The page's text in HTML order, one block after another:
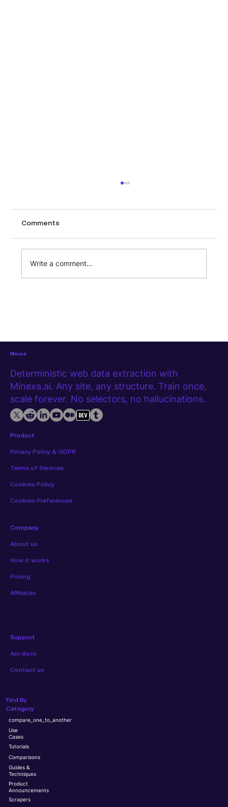
Tracking used car prices across a city like
hand vehicles with prices, milea
Comments
Write a comment...
Minexa.ai
Deterministic web data extraction with
Minexa.ai. Any site, any structure. Train once,
scale forever. No selectors, no hallucinations.
Company
About us
How it works
Pricing
Affiliates
Product
Privacy Policy & GDPR
Terms of Services
Cookies Policy
Cookies Preferences
Support
Api docs
Contact us
Find By
Category
compare_one_to_another
Use
Cases
Tutorials
Comparisons
Guides &
Techniques
Product
Announcements
Scrapers